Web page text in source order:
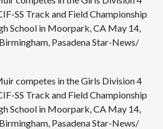
SS Track and Field Championship
School in Moorpark, CA May 14,
Pasadena Star-News/
competes in the Girls Division 4
SS Track and Field Championship
School in Moorpark, CA May 14,
Pasadena Star-News/